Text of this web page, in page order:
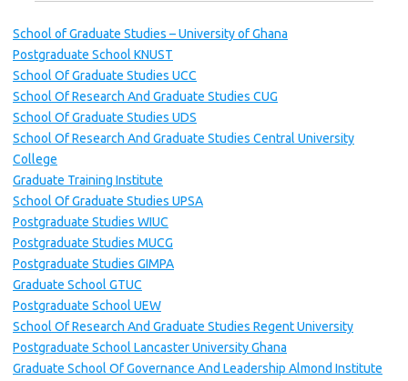
School of Graduate Studies – University of Ghana
Postgraduate School KNUST
School Of Graduate Studies UCC
School Of Research And Graduate Studies CUG
School Of Graduate Studies UDS
School Of Research And Graduate Studies Central University
College
Graduate Training Institute
School Of Graduate Studies UPSA
Postgraduate Studies WIUC
Postgraduate Studies MUCG
Postgraduate Studies GIMPA
Graduate School GTUC
Postgraduate School UEW
School Of Research And Graduate Studies Regent University
Postgraduate School Lancaster University Ghana
Graduate School Of Governance And Leadership Almond Institute